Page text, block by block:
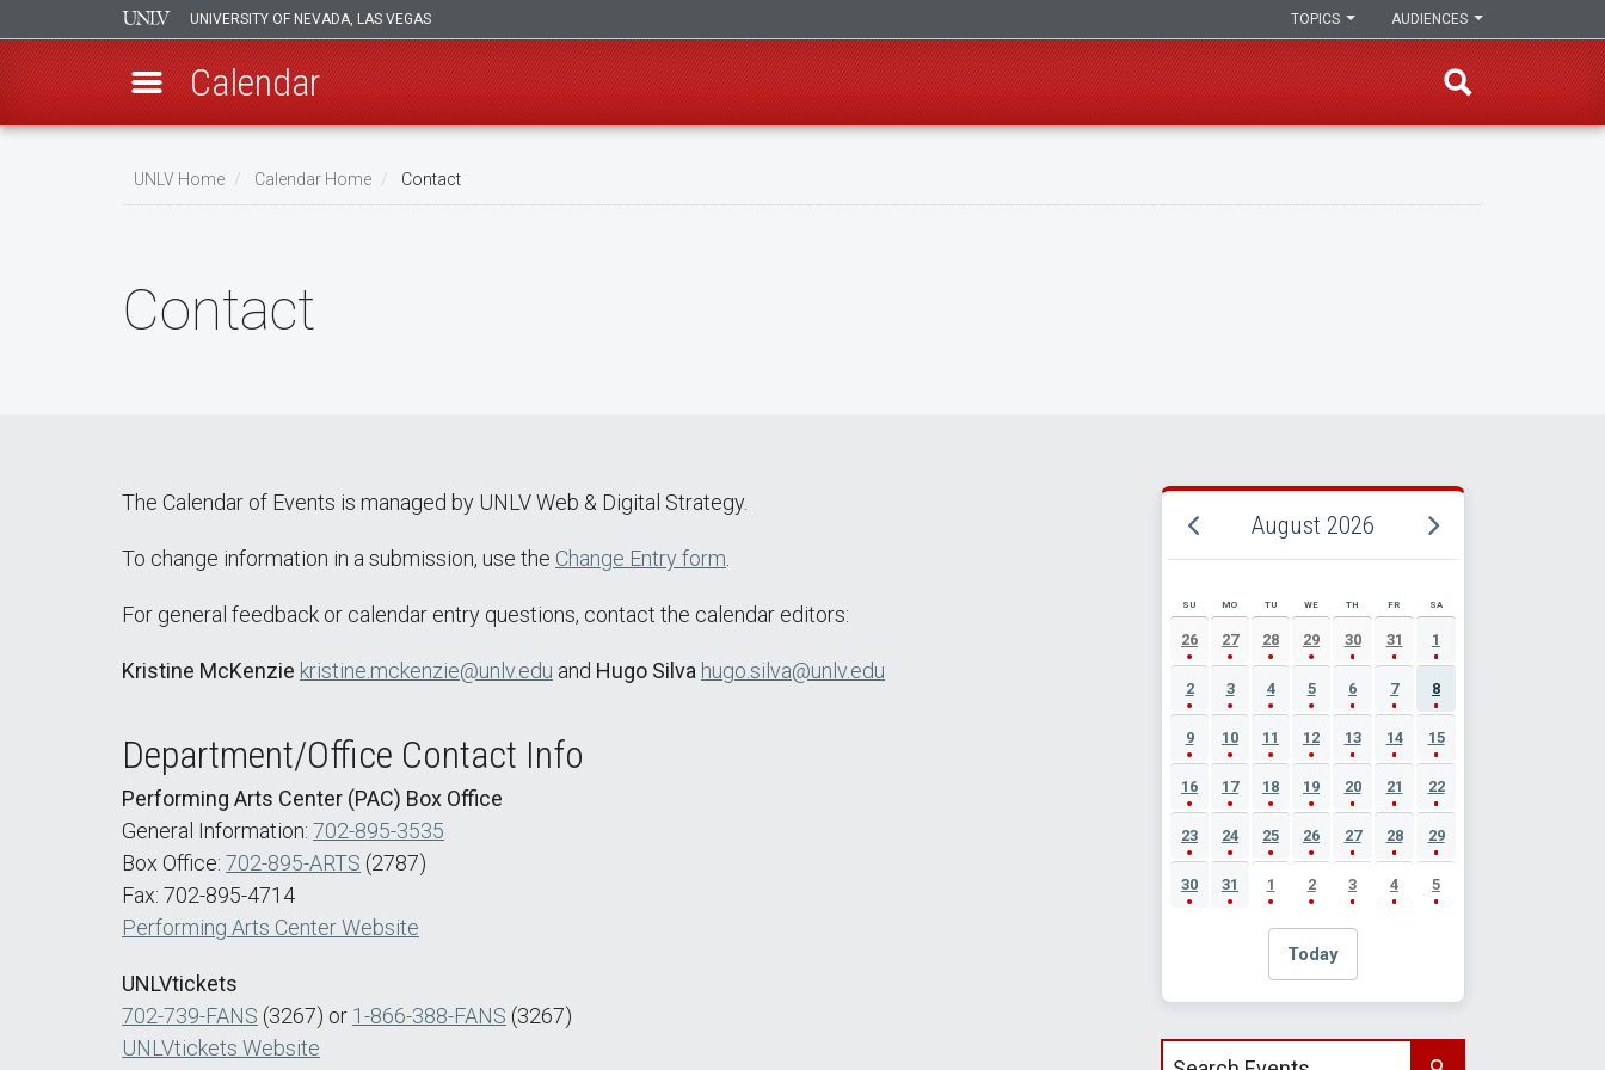
UNIVERSITY OF NEVADA, LAS VEGAS AUDIENCES
TOPICS
Calendar
Breadcrumb
UNLV Home Calendar Home Contact
Contact
The Calendar of Events is managed by UNLV Web & Digital Strategy.
To change information in a submission, use the Change Entry form
For general feedback or calendar entry questions, contact the calendar editors:
Kristine McKenzie kristine.mckenzie@unlv.edu and Hugo Silva hugo.silva@unlv.edu
Department/Office Contact Info
Performing Arts Center (PAC) Box Office
General Information: 702-895-3535
Box Office: 702-895-ARTS (2787)
Fax: 702-895-4714
Performing Arts Center Website
UNLVtickets
702-739-FANS (3267) or 1-866-388-FANS (3267)
UNLVtickets Website
August 2026
AUGUST 2026 EVENT CALENDAR
SU MO TU WE TH FR SA
26 27 28 29 30 31 1
2 3 4 5 6 7 8
9 10 11 12 13 14 15
16 17 18 19 20 21 22
23 24 25 26 27 28 29
30 31 1 2 3 4 5
Today
Search events by title